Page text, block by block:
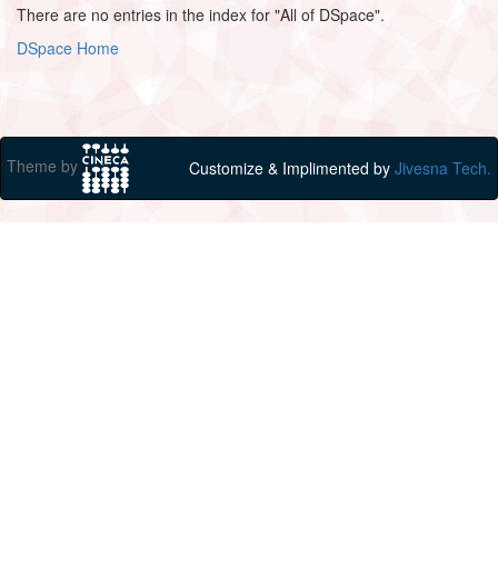
There are no entries in the index for "All of DSpace".
DSpace Home
Theme by Customize & Implimented by Jivesna Tech.